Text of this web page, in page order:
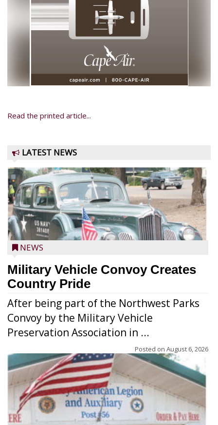
Read the printed article...
LATEST NEWS
NEWS
Military Vehicle Convoy Creates
Country Pride
After being part of the Northwest Parks
Convoy by the Military Vehicle
Preservation Association in ...
Posted on August 6, 2026